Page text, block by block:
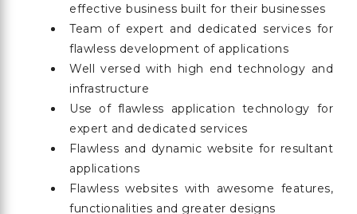
effective business built for their businesses
Team of expert and dedicated services for
flawless development of applications
Well versed with high end technology and
infrastructure
Use of flawless application technology for
expert and dedicated services
Flawless and dynamic website for resultant
applications
Flawless websites with awesome features,
functionalities and greater designs